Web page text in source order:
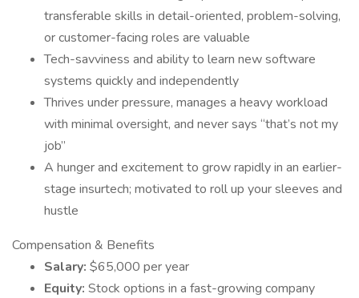
transferable skills in detail-oriented, problem-solving,
or customer-facing roles are valuable
Tech-savviness and ability to learn new software
systems quickly and independently
Thrives under pressure, manages a heavy workload
with minimal oversight, and never says “that’s not my
job”
A hunger and excitement to grow rapidly in an earlier-
stage insurtech; motivated to roll up your sleeves and
hustle
Compensation & Benefits
Salary: $65,000 per year
Equity: Stock options in a fast-growing company